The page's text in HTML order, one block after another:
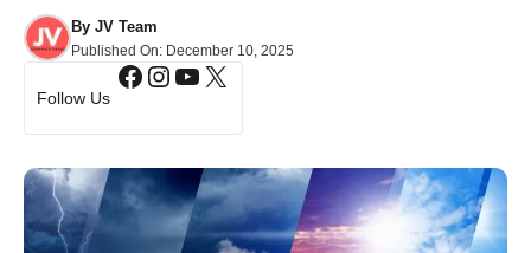
By JV Team
Published On: December 10, 2025
Follow Us
Facebook
Instagram
YouTube
X